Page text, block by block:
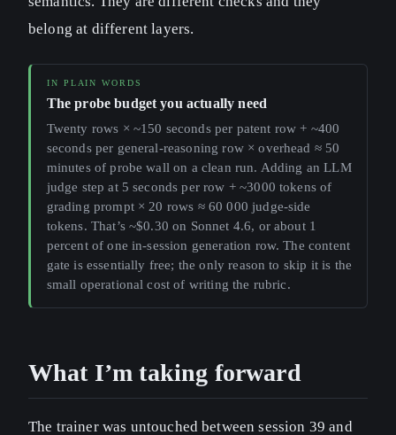
belong at different layers.
The probe budget you actually need
Twenty rows × ~150 seconds per patent row + ~400
seconds per general-reasoning row × overhead ≈ 50
minutes of probe wall on a clean run. Adding an LLM
judge step at 5 seconds per row + ~3000 tokens of
grading prompt × 20 rows ≈ 60 000 judge-side
tokens. That’s ~$0.30 on Sonnet 4.6, or about 1
percent of one in-session generation row. The content
gate is essentially free; the only reason to skip it is the
small operational cost of writing the rubric.
What I’m taking forward
The trainer was untouched between session 39 and